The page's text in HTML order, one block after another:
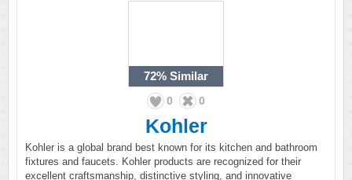
72% Similar
0 0
Kohler
Kohler is a global brand best known for its kitchen and bathroom
fixtures and faucets. Kohler products are recognized for their
excellent craftsmanship, distinctive styling, and innovative